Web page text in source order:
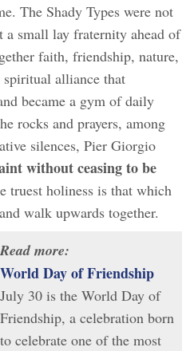
The Shady Types were not
small lay fraternity ahead of
faith, friendship, nature,
alliance that
became a gym of daily
rocks and prayers, among
silences, Pier Giorgio
without ceasing to be
truest holiness is that which
walk upwards together.
Read more:
World Day of Friendship
July 30 is the World Day of
Friendship, a celebration born
to celebrate one of the most